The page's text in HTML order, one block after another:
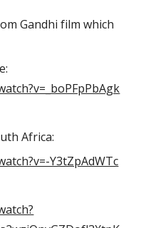
Gandhi film which
Africa:
Y3tZpAdWTc